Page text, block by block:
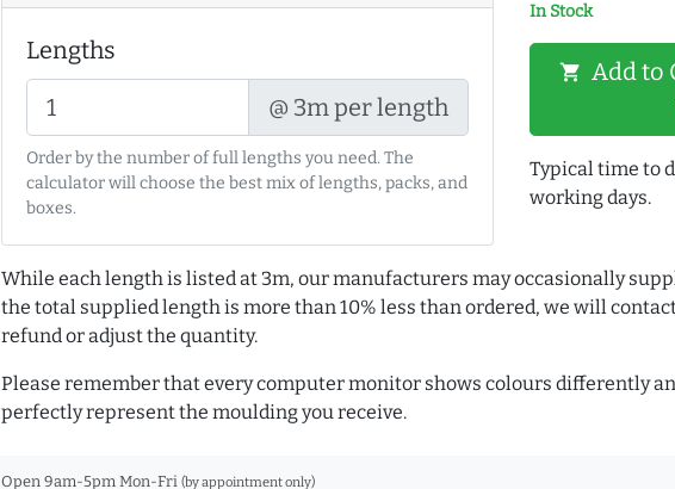
Lengths
@ 3m per length
Order by the number of full lengths you need. The
calculator will choose the best mix of lengths, packs, and
boxes.
In Stock
shopping_cart Add to
Typical time to
working days.
While each length is listed at 3m, our manufacturers may occasionally
the total supplied length is more than 10% less than ordered, we will
refund or adjust the quantity.
Please remember that every computer monitor shows colours differently
perfectly represent the moulding you receive.
Open 9am-5pm Mon-Fri (by appointment only)